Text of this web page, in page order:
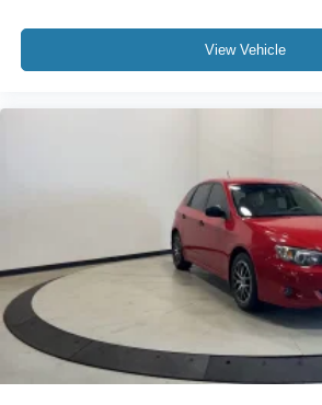
View Vehicle